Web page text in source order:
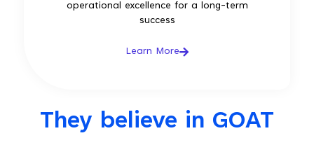
operational excellence for a long-term
success
Learn More
They believe in GOAT